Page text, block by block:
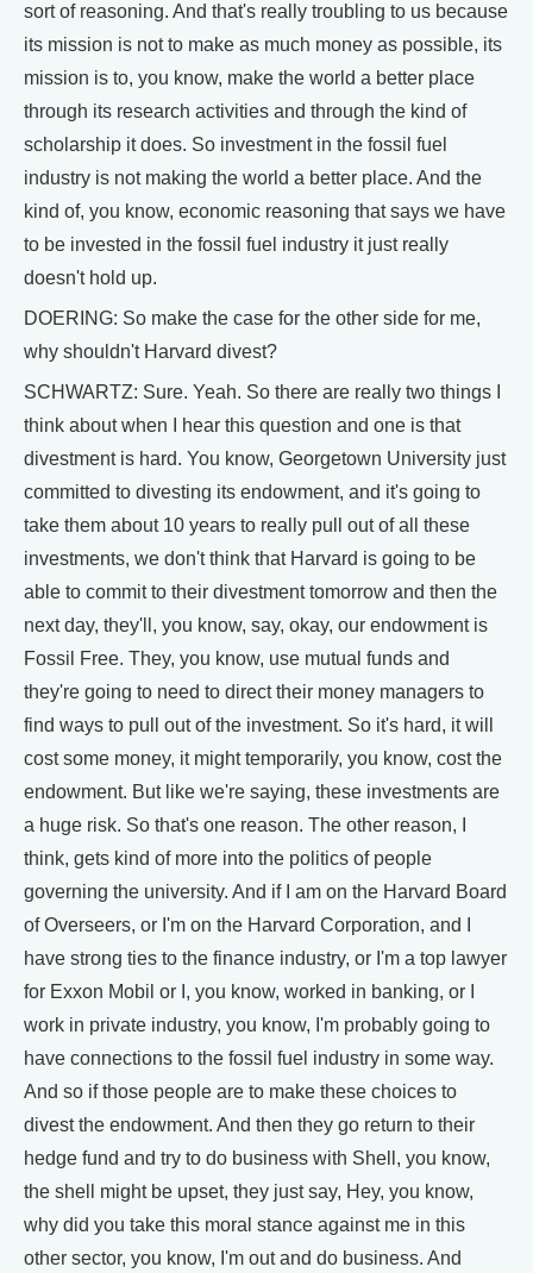
sort of reasoning. And that's really troubling to us because
its mission is not to make as much money as possible, its
mission is to, you know, make the world a better place
through its research activities and through the kind of
scholarship it does. So investment in the fossil fuel
industry is not making the world a better place. And the
kind of, you know, economic reasoning that says we have
to be invested in the fossil fuel industry it just really
doesn't hold up.
DOERING: So make the case for the other side for me,
why shouldn't Harvard divest?
SCHWARTZ: Sure. Yeah. So there are really two things I
think about when I hear this question and one is that
divestment is hard. You know, Georgetown University just
committed to divesting its endowment, and it's going to
take them about 10 years to really pull out of all these
investments, we don't think that Harvard is going to be
able to commit to their divestment tomorrow and then the
next day, they'll, you know, say, okay, our endowment is
Fossil Free. They, you know, use mutual funds and
they're going to need to direct their money managers to
find ways to pull out of the investment. So it's hard, it will
cost some money, it might temporarily, you know, cost the
endowment. But like we're saying, these investments are
a huge risk. So that's one reason. The other reason, I
think, gets kind of more into the politics of people
governing the university. And if I am on the Harvard Board
of Overseers, or I'm on the Harvard Corporation, and I
have strong ties to the finance industry, or I'm a top lawyer
for Exxon Mobil or I, you know, worked in banking, or I
work in private industry, you know, I'm probably going to
have connections to the fossil fuel industry in some way.
And so if those people are to make these choices to
divest the endowment. And then they go return to their
hedge fund and try to do business with Shell, you know,
the shell might be upset, they just say, Hey, you know,
why did you take this moral stance against me in this
other sector, you know, I'm out and do business. And